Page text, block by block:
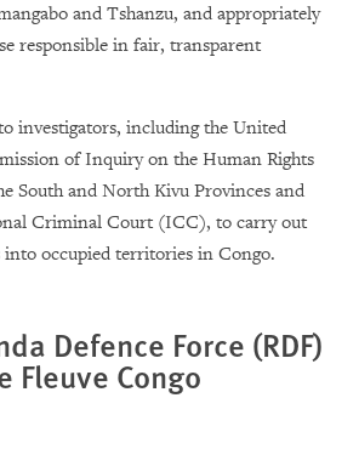
and Tshanzu, and appropriately
responsible in fair, transparent
investigators, including the United
of Inquiry on the Human Rights
South and North Kivu Provinces and
Criminal Court (ICC), to carry out
into occupied territories in Congo.
Defence Force (RDF)
Fleuve Congo